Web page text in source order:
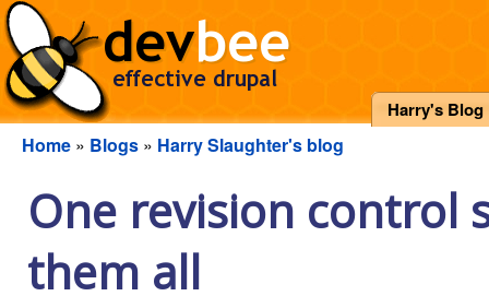
Harry's Blog
Home » Blogs » Harry Slaughter's blog
One revision control
them all